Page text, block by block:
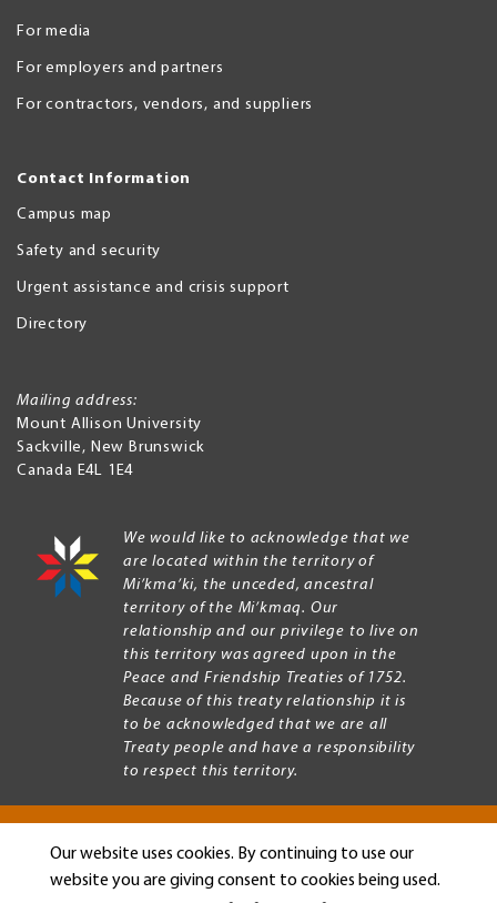
Our website uses cookies. By continuing to use our
website you are giving consent to cookies being used.
For media
For employers and partners
For contractors, vendors, and suppliers
Contact Information
Campus map
Safety and security
Urgent assistance and crisis support
Directory
Mailing address:
Mount Allison University
Sackville, New Brunswick
Canada E4L 1E4
We would like to acknowledge that we
are located within the territory of
Mi’kma’ki, the unceded, ancestral
territory of the Mi’kmaq. Our
relationship and our privilege to live on
this territory was agreed upon in the
Peace and Friendship Treaties of 1752.
Because of this treaty relationship it is
to be acknowledged that we are all
Treaty people and have a responsibility
to respect this territory.
Copyright © 2026 Mount Allison University